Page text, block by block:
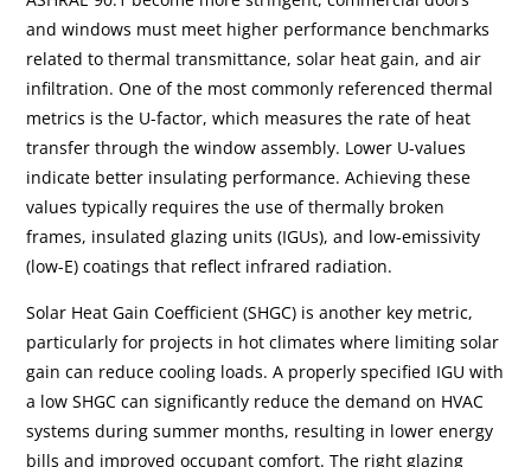
and windows must meet higher performance benchmarks
related to thermal transmittance, solar heat gain, and air
infiltration. One of the most commonly referenced thermal
metrics is the U-factor, which measures the rate of heat
transfer through the window assembly. Lower U-values
indicate better insulating performance. Achieving these
values typically requires the use of thermally broken
frames, insulated glazing units (IGUs), and low-emissivity
(low-E) coatings that reflect infrared radiation.
Solar Heat Gain Coefficient (SHGC) is another key metric,
particularly for projects in hot climates where limiting solar
gain can reduce cooling loads. A properly specified IGU with
a low SHGC can significantly reduce the demand on HVAC
systems during summer months, resulting in lower energy
bills and improved occupant comfort. The right glazing